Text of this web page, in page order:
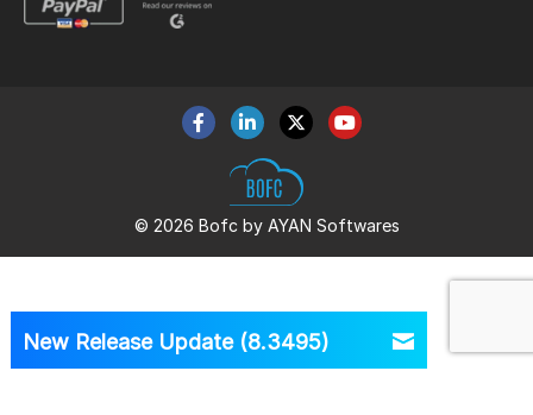
© 2026 Bofc by AYAN Softwares
New Release Update (8.3495)